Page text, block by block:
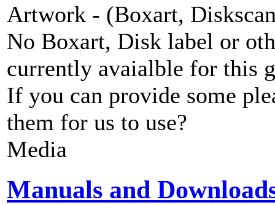
Artwork - (Boxart,
No Boxart, Disk label or
currently avaialble for this
If you can provide some
them for us to use?
Media
Manuals and